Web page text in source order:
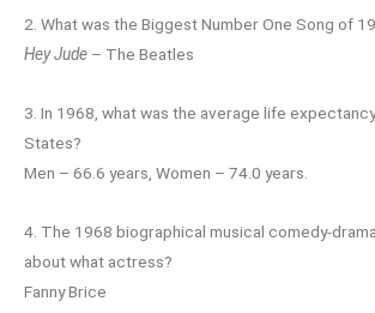
2. What was the Biggest Number One Song of
Hey Jude – The Beatles
3. In 1968, what was the average life
States?
Men – 66.6 years, Women – 74.0 years.
4. The 1968 biographical musical comedy-
about what actress?
Fanny Brice